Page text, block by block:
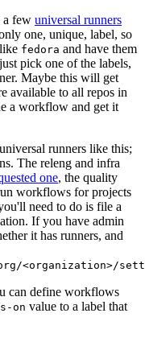
a few universal runners
one, unique, label, so
fedora and have them
pick one of the labels,
Maybe this will get
available to all repos in
a workflow and get it
runners like this;
The releng and infra
one, the quality
workflows for projects
need to do is file a
If you have admin
it has runners, and
<organization>/
can define workflows
on value to a label that